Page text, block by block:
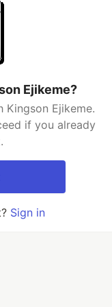
Ejikeme?
Ejikeme.
if you already
Sign in